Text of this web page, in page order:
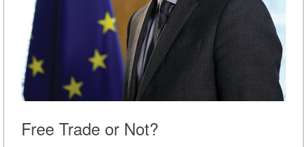
Free Trade or Not?